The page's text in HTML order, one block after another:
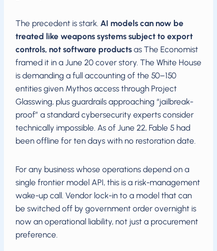
The precedent is stark. AI models can now be
treated like weapons systems subject to export
controls, not software products as The Economist
framed it in a June 20 cover story. The White House
is demanding a full accounting of the 50–150
entities given Mythos access through Project
Glasswing, plus guardrails approaching “jailbreak-
proof” a standard cybersecurity experts consider
technically impossible. As of June 22, Fable 5 had
been offline for ten days with no restoration date.
For any business whose operations depend on a
single frontier model API, this is a risk-management
wake-up call. Vendor lock-in to a model that can
be switched off by government order overnight is
now an operational liability, not just a procurement
preference.